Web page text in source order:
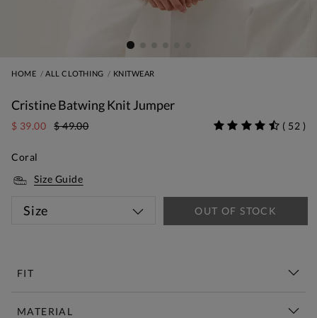
HOME ALL CLOTHING KNITWEAR
Cristine Batwing Knit Jumper
$ 39.00 $ 49.00 ( 52 )
Coral
Size Guide
Size OUT OF STOCK
FIT
MATERIAL